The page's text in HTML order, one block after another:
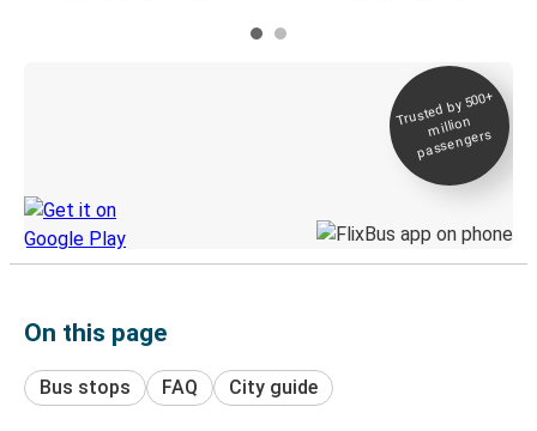
Trusted by 500+
million
passengers
On this page
Bus stops FAQ City guide